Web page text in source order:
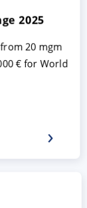
2025
20 mgm
€ for World